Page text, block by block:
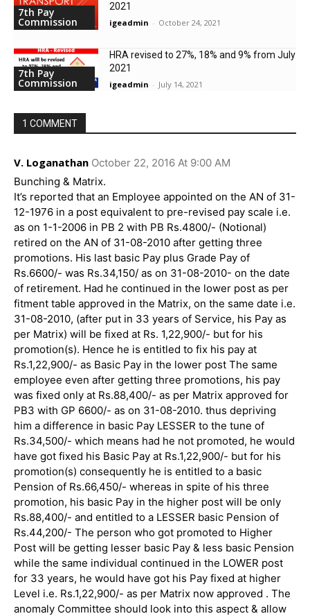
7th Pay
Commission
2021
igeadmin - October 24, 2021
7th Pay
Commission
HRA revised to 27%, 18% and 9% from July
2021
igeadmin - July 14, 2021
1 COMMENT
V. Loganathan October 22, 2016 At 9:00 AM
Bunching & Matrix.
It’s reported that an Employee appointed on the AN of 31-
12-1976 in a post equivalent to pre-revised pay scale i.e.
as on 1-1-2006 in PB 2 with PB Rs.4800/- (Notional)
retired on the AN of 31-08-2010 after getting three
promotions. His last basic Pay plus Grade Pay of
Rs.6600/- was Rs.34,150/ as on 31-08-2010- on the date
of retirement. Had he continued in the lower post as per
fitment table approved in the Matrix, on the same date i.e.
31-08-2010, (after put in 33 years of Service, his Pay as
per Matrix) will be fixed at Rs. 1,22,900/- but for his
promotion(s). Hence he is entitled to fix his pay at
Rs.1,22,900/- as Basic Pay in the lower post The same
employee even after getting three promotions, his pay
was fixed only at Rs.88,400/- as per Matrix approved for
PB3 with GP 6600/- as on 31-08-2010. thus depriving
him a difference in basic Pay LESSER to the tune of
Rs.34,500/- which means had he not promoted, he would
have got fixed his Basic Pay at Rs.1,22,900/- but for his
promotion(s) consequently he is entitled to a basic
Pension of Rs.66,450/- whereas in spite of his three
promotion, his basic Pay in the higher post will be only
Rs.88,400/- and entitled to a LESSER basic Pension of
Rs.44,200/- The person who got promoted to Higher
Post will be getting lesser basic Pay & less basic Pension
while the same individual continued in the LOWER post
for 33 years, he would have got his Pay fixed at higher
Level i.e. Rs.1,22,900/- as per Matrix now approved . The
anomaly Committee should look into this aspect & allow